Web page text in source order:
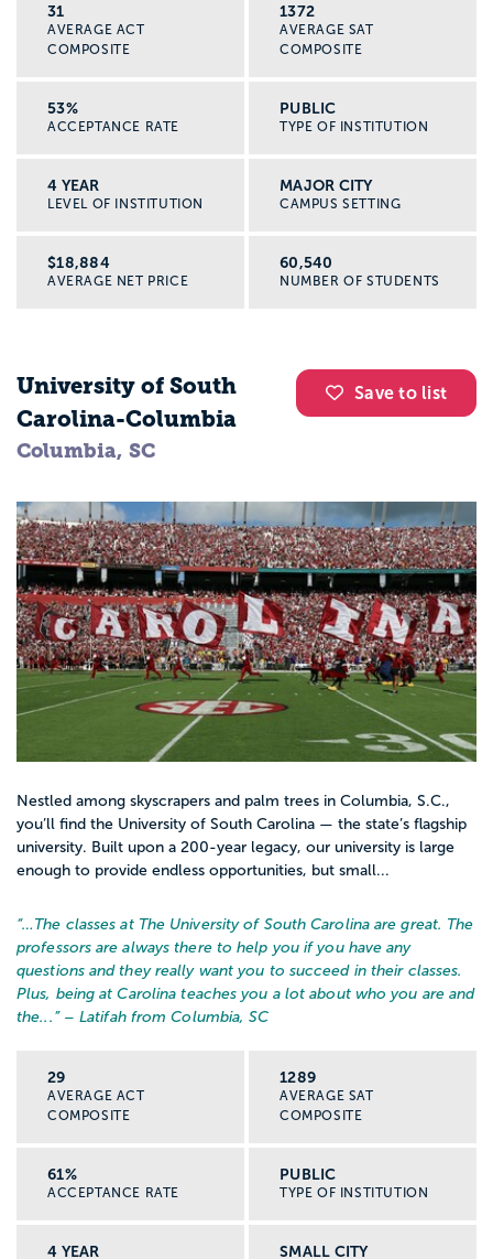
31
AVERAGE ACT
COMPOSITE
1372
AVERAGE SAT
COMPOSITE
53%
ACCEPTANCE RATE
PUBLIC
TYPE OF INSTITUTION
4 YEAR
LEVEL OF INSTITUTION
MAJOR CITY
CAMPUS SETTING
$18,884
AVERAGE NET PRICE
60,540
NUMBER OF STUDENTS
Save to list
University of South
Carolina-Columbia
Columbia, SC
Nestled among skyscrapers and palm trees in Columbia, S.C.,
you’ll find the University of South Carolina — the state’s flagship
university. Built upon a 200-year legacy, our university is large
enough to provide endless opportunities, but small...
“… The classes at The University of South Carolina are great. The
professors are always there to help you if you have any
questions and they really want you to succeed in their classes.
Plus, being at Carolina teaches you a lot about who you are and
the... ” – Latifah from Columbia, SC
29
AVERAGE ACT
COMPOSITE
1289
AVERAGE SAT
COMPOSITE
61%
ACCEPTANCE RATE
PUBLIC
TYPE OF INSTITUTION
4 YEAR SMALL CITY